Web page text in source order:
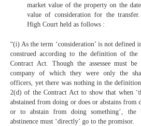
market value of the property on the
value of consideration for the
High Court held as follows :
“(i) As the term ‘consideration’ is not defined
construed according to the definition of
Contract Act. Though the assessee must
company of which they were only the
officers, yet there was nothing in the
2(d) of the Contract Act to show that when
abstained from doing or does or abstains from
or to abstain from doing something’,
abstinence must ‘directly’ go to the promisor.